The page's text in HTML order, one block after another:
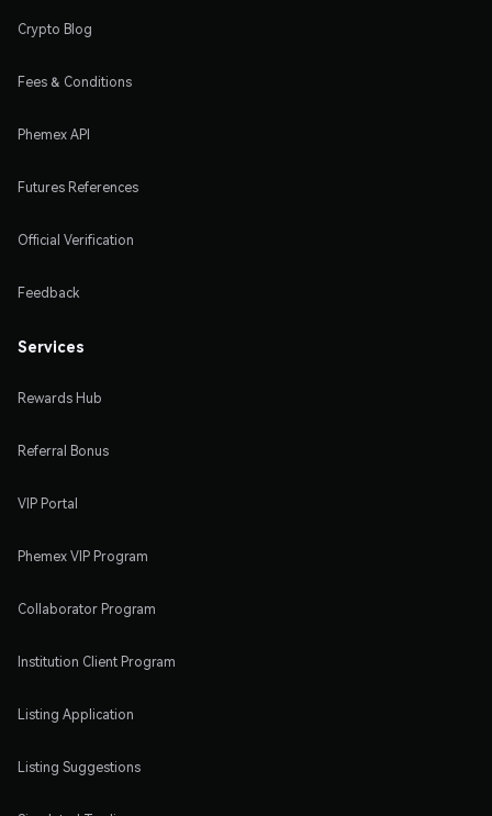
Crypto Blog
Fees & Conditions
Phemex API
Futures References
Official Verification
Feedback
Services
Rewards Hub
Referral Bonus
VIP Portal
Phemex VIP Program
Collaborator Program
Institution Client Program
Listing Application
Listing Suggestions